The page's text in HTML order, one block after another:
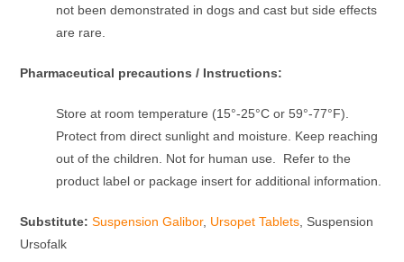
not been demonstrated in dogs and cast but side effects
are rare.
Pharmaceutical precautions / Instructions:
Store at room temperature (15°-25°C or 59°-77°F).
Protect from direct sunlight and moisture. Keep reaching
out of the children. Not for human use. Refer to the
product label or package insert for additional information.
Substitute:Suspension Galibor, Ursopet Tablets, Suspension
Ursofalk